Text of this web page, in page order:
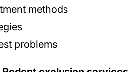
methods
problems